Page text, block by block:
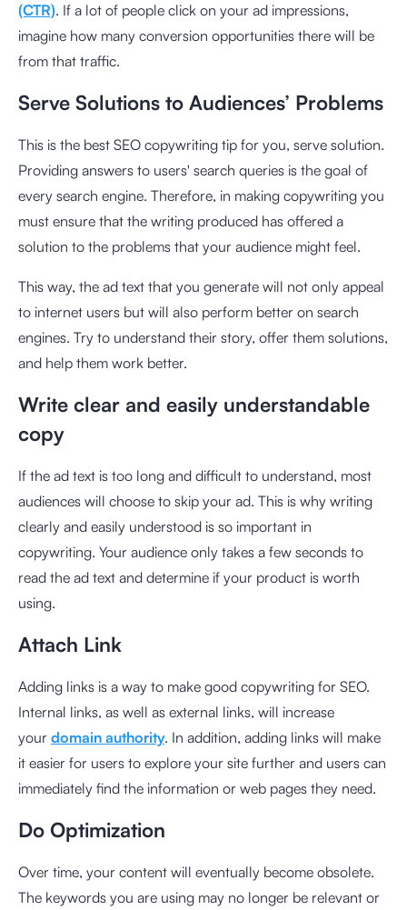
(CTR). If a lot of people click on your ad impressions,
imagine how many conversion opportunities there will be
from that traffic.
Serve Solutions to Audiences’ Problems
This is the best SEO copywriting tip for you, serve solution.
Providing answers to users' search queries is the goal of
every search engine. Therefore, in making copywriting you
must ensure that the writing produced has offered a
solution to the problems that your audience might feel.
This way, the ad text that you generate will not only appeal
to internet users but will also perform better on search
engines. Try to understand their story, offer them solutions,
and help them work better.
Write clear and easily understandable
copy
If the ad text is too long and difficult to understand, most
audiences will choose to skip your ad. This is why writing
clearly and easily understood is so important in
copywriting. Your audience only takes a few seconds to
read the ad text and determine if your product is worth
using.
Attach Link
Adding links is a way to make good copywriting for SEO.
Internal links, as well as external links, will increase
your domain authority. In addition, adding links will make
it easier for users to explore your site further and users can
immediately find the information or web pages they need.
Do Optimization
Over time, your content will eventually become obsolete.
The keywords you are using may no longer be relevant or